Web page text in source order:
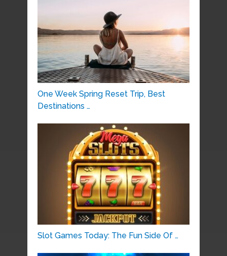
One Week Spring Reset Trip, Best
Destinations …
Slot Games Today: The Fun Side Of …